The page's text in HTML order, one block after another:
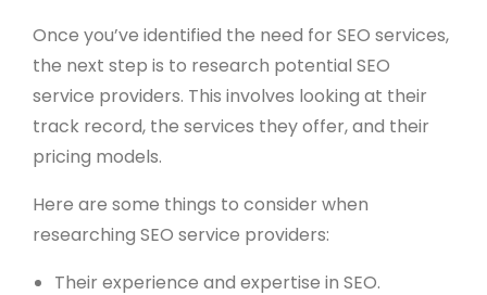
Once you’ve identified the need for SEO services,
the next step is to research potential SEO
service providers. This involves looking at their
track record, the services they offer, and their
pricing models.
Here are some things to consider when
researching SEO service providers:
Their experience and expertise in SEO.